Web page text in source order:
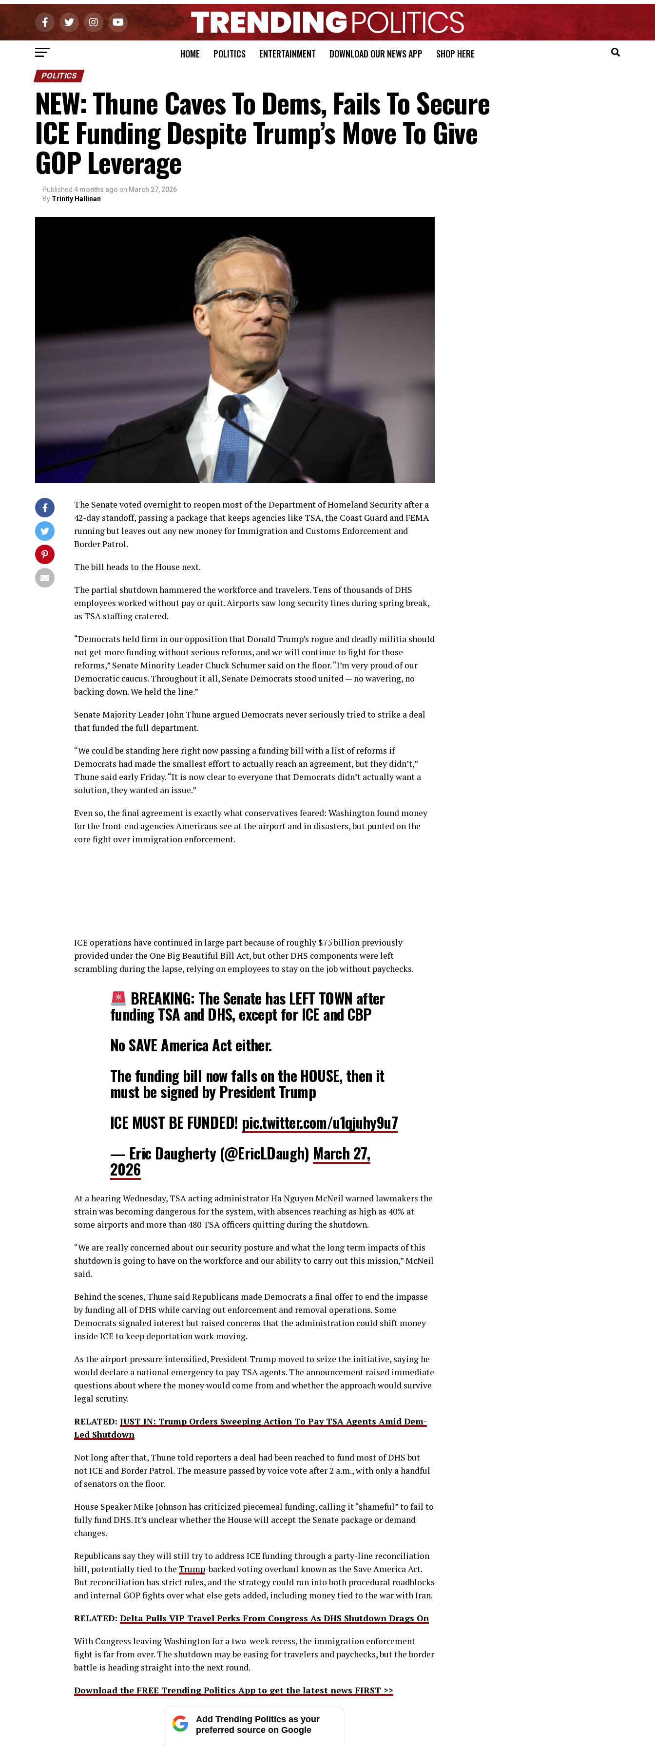
HOME POLITICS ENTERTAINMENT DOWNLOAD OUR NEWS APP SHOP HERE
POLITICS
NEW: Thune Caves To Dems, Fails To Secure
ICE Funding Despite Trump’s Move To Give
GOP Leverage
Published 4 months ago on March 27, 2026
By Trinity Hallinan
The Senate voted overnight to reopen most of the Department of Homeland Security after a
42-day standoff, passing a package that keeps agencies like TSA, the Coast Guard and FEMA
running but leaves out any new money for Immigration and Customs Enforcement and
Border Patrol.
The bill heads to the House next.
The partial shutdown hammered the workforce and travelers. Tens of thousands of DHS
employees worked without pay or quit. Airports saw long security lines during spring break,
as TSA staffing cratered.
“Democrats held firm in our opposition that Donald Trump’s rogue and deadly militia should
not get more funding without serious reforms, and we will continue to fight for those
reforms,” Senate Minority Leader Chuck Schumer said on the floor. “I’m very proud of our
Democratic caucus. Throughout it all, Senate Democrats stood united — no wavering, no
backing down. We held the line.”
Senate Majority Leader John Thune argued Democrats never seriously tried to strike a deal
that funded the full department.
“We could be standing here right now passing a funding bill with a list of reforms if
Democrats had made the smallest effort to actually reach an agreement, but they didn’t,”
Thune said early Friday. “It is now clear to everyone that Democrats didn’t actually want a
solution, they wanted an issue.”
Even so, the final agreement is exactly what conservatives feared: Washington found money
for the front-end agencies Americans see at the airport and in disasters, but punted on the
core fight over immigration enforcement.
ICE operations have continued in large part because of roughly $75 billion previously
provided under the One Big Beautiful Bill Act, but other DHS components were left
scrambling during the lapse, relying on employees to stay on the job without paychecks.
BREAKING: The Senate has LEFT TOWN after
funding TSA and DHS, except for ICE and CBP
No SAVE America Act either.
The funding bill now falls on the HOUSE, then it
must be signed by President Trump
ICE MUST BE FUNDED! pic.twitter.com/u1qjuhy9u7
— Eric Daugherty (@EricLDaugh) March 27,
2026
At a hearing Wednesday, TSA acting administrator Ha Nguyen McNeil warned lawmakers the
strain was becoming dangerous for the system, with absences reaching as high as 40% at
some airports and more than 480 TSA officers quitting during the shutdown.
“We are really concerned about our security posture and what the long term impacts of this
shutdown is going to have on the workforce and our ability to carry out this mission,” McNeil
said.
Behind the scenes, Thune said Republicans made Democrats a final offer to end the impasse
by funding all of DHS while carving out enforcement and removal operations. Some
Democrats signaled interest but raised concerns that the administration could shift money
inside ICE to keep deportation work moving.
As the airport pressure intensified, President Trump moved to seize the initiative, saying he
would declare a national emergency to pay TSA agents. The announcement raised immediate
questions about where the money would come from and whether the approach would survive
legal scrutiny.
RELATED: JUST IN: Trump Orders Sweeping Action To Pay TSA Agents Amid Dem-
Led Shutdown
Not long after that, Thune told reporters a deal had been reached to fund most of DHS but
not ICE and Border Patrol. The measure passed by voice vote after 2 a.m., with only a handful
of senators on the floor.
House Speaker Mike Johnson has criticized piecemeal funding, calling it “shameful” to fail to
fully fund DHS. It’s unclear whether the House will accept the Senate package or demand
changes.
Republicans say they will still try to address ICE funding through a party-line reconciliation
bill, potentially tied to the Trump-backed voting overhaul known as the Save America Act.
But reconciliation has strict rules, and the strategy could run into both procedural roadblocks
and internal GOP fights over what else gets added, including money tied to the war with Iran.
RELATED: Delta Pulls VIP Travel Perks From Congress As DHS Shutdown Drags On
With Congress leaving Washington for a two-week recess, the immigration enforcement
fight is far from over. The shutdown may be easing for travelers and paychecks, but the border
battle is heading straight into the next round.
Download the FREE Trending Politics App to get the latest news FIRST >>
Add Trending Politics as your
preferred source on Google